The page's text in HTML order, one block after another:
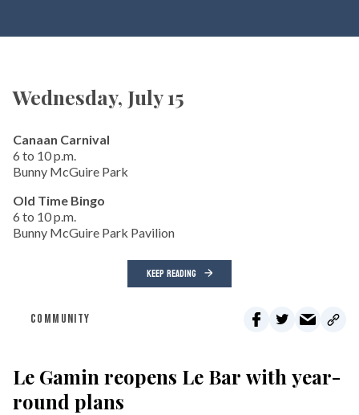
Wednesday, July 15
Canaan Carnival
6 to 10 p.m.
Bunny McGuire Park
Old Time Bingo
6 to 10 p.m.
Bunny McGuire Park Pavilion
KEEP READING
COMMUNITY
Le Gamin reopens Le Bar with year-
round plans